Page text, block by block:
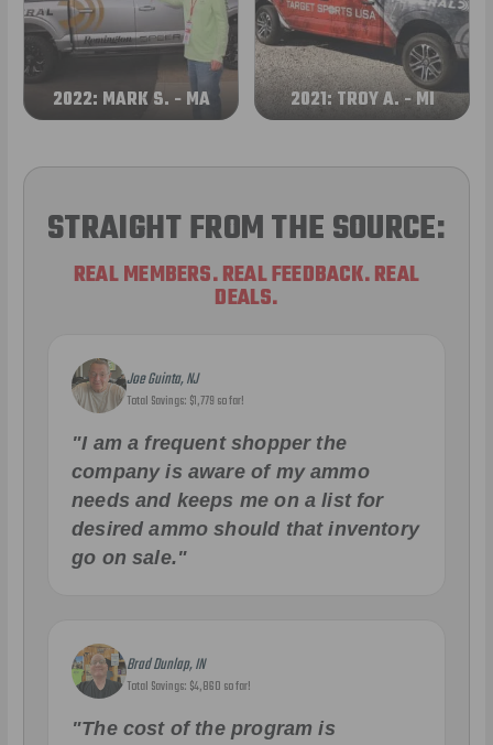
2022: MARK S. - MA 2021: TROY A. - MI
STRAIGHT FROM THE SOURCE:
REAL MEMBERS. REAL FEEDBACK. REAL
DEALS.
Joe Guinta, NJ
Total Savings: $1,779 so far!
"I am a frequent shopper the
company is aware of my ammo
needs and keeps me on a list for
desired ammo should that inventory
go on sale."
Brad Dunlap, IN
Total Savings: $4,860 so far!
"The cost of the program is